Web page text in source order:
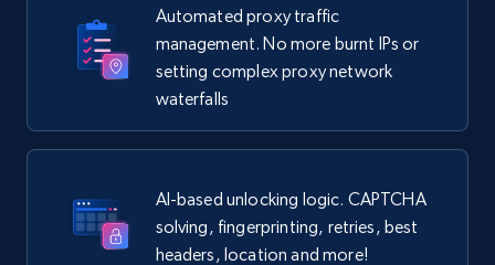
Automated proxy traffic
management. No more burnt IPs or
setting complex proxy network
waterfalls
AI-based unlocking logic. CAPTCHA
solving, fingerprinting, retries, best
headers, location and more!